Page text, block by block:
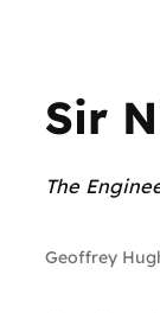
Sir
The
Geoffrey